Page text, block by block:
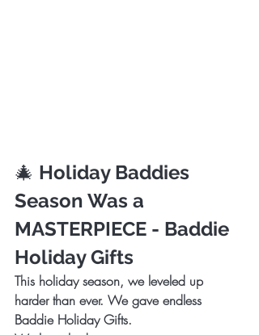
🎄 Holiday Baddies
Season Was a
MASTERPIECE - Baddie
Holiday Gifts
This holiday season, we leveled up
harder than ever. We gave endless
Baddie Holiday Gifts.